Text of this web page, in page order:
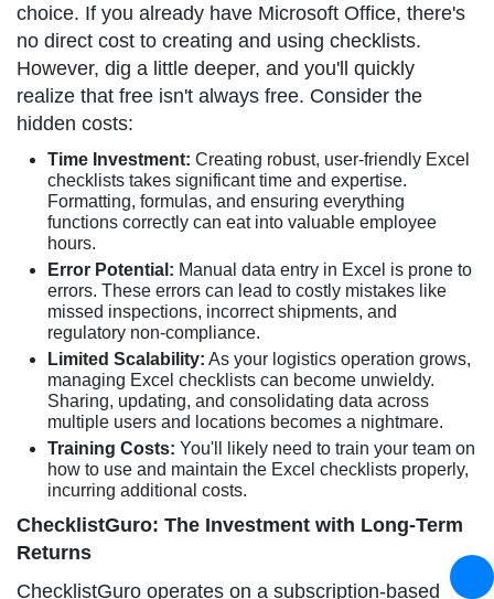
choice. If you already have Microsoft Office, there's
no direct cost to creating and using checklists.
However, dig a little deeper, and you'll quickly
realize that free isn't always free. Consider the
hidden costs:
Time Investment: Creating robust, user-friendly Excel
checklists takes significant time and expertise.
Formatting, formulas, and ensuring everything
functions correctly can eat into valuable employee
hours.
Error Potential: Manual data entry in Excel is prone to
errors. These errors can lead to costly mistakes like
missed inspections, incorrect shipments, and
regulatory non-compliance.
Limited Scalability: As your logistics operation grows,
managing Excel checklists can become unwieldy.
Sharing, updating, and consolidating data across
multiple users and locations becomes a nightmare.
Training Costs: You'll likely need to train your team on
how to use and maintain the Excel checklists properly,
incurring additional costs.
ChecklistGuro: The Investment with Long-Term
Returns
ChecklistGuro operates on a subscription-based